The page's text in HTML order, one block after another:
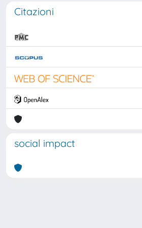
Citazioni
social impact